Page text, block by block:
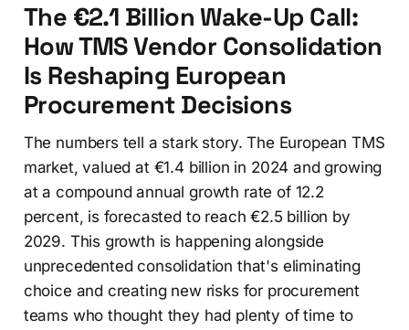
The €2.1 Billion Wake-Up Call:
How TMS Vendor Consolidation
Is Reshaping European
Procurement Decisions
The numbers tell a stark story. The European TMS
market, valued at €1.4 billion in 2024 and growing
at a compound annual growth rate of 12.2
percent, is forecasted to reach €2.5 billion by
2029. This growth is happening alongside
unprecedented consolidation that's eliminating
choice and creating new risks for procurement
teams who thought they had plenty of time to